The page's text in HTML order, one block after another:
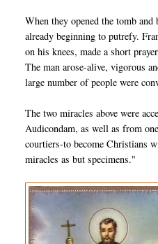
When they opened the tomb
already beginning to putrefy.
on his knees, made a short
The man arose-alive, vigorous
large number of people were
The two miracles above were
Audicondam, as well as from
courtiers-to become Christians
miracles as but specimens."